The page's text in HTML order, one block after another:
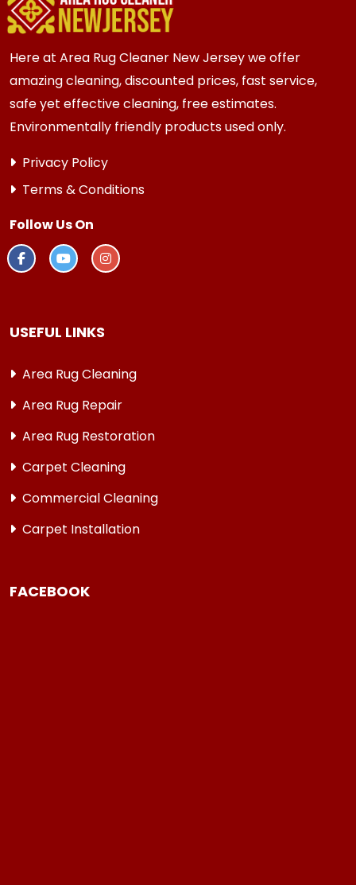
Here at Area Rug Cleaner New Jersey we offer
amazing cleaning, discounted prices, fast service,
safe yet effective cleaning, free estimates.
Environmentally friendly products used only.
Privacy Policy
Terms & Conditions
Follow Us On
USEFUL LINKS
Area Rug Cleaning
Area Rug Repair
Area Rug Restoration
Carpet Cleaning
Commercial Cleaning
Carpet Installation
FACEBOOK